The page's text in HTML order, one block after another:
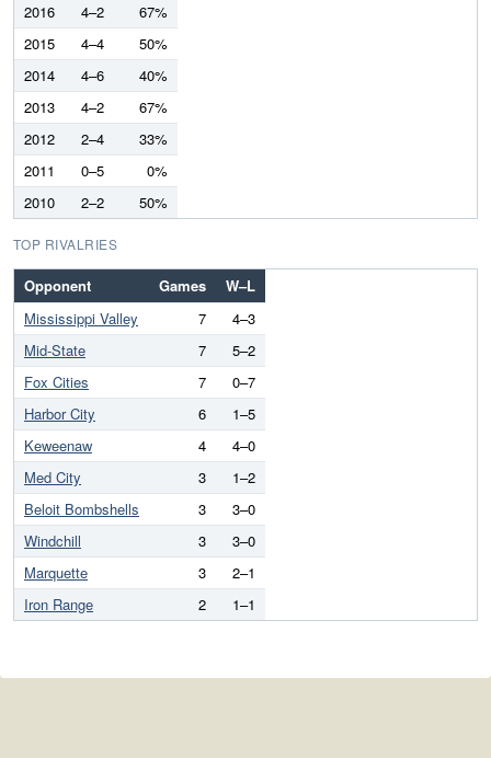
2016
4–2
67%
2015
4–4
50%
2014
4–6
40%
2013
4–2
67%
2012
2–4
33%
2011
0–5
0%
2010
2–2 50%
TOP RIVALRIES
Opponent Games
W–L
Mississippi Valley
7
4–3
Mid-State
7
5–2
Fox Cities
7
0–7
Harbor City
6
1–5
Keweenaw
4
4–0
Med City
3
1–2
Beloit Bombshells
3
3–0
Windchill
3
3–0
Marquette
3
2–1
Iron Range
2 1–1